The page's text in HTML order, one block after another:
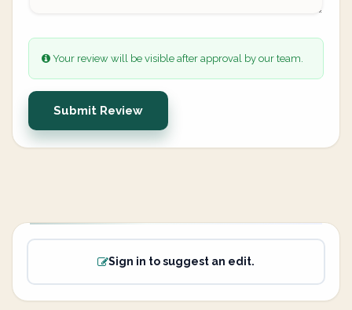
Your review will be visible after approval by our team.
Submit Review
Sign in to suggest an edit.